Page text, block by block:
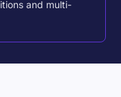
and multi-